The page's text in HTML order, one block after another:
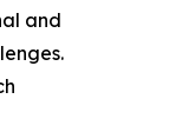
and